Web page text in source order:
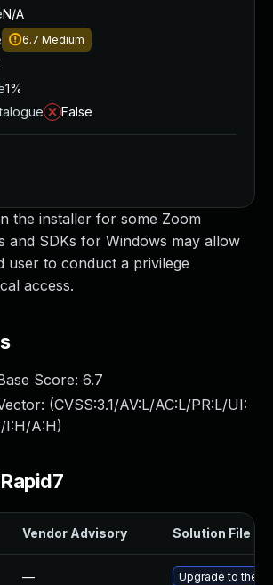
the installer for some Zoom
and SDKs for Windows may allow
user to conduct a privilege
access.
Score: 6.7
(CVSS:3.1/AV:L/AC:L/PR:L/UI:
I:H/A:H)
Vendor Advisory Solution File
— Upgrade to the
N/A
6.7 Medium
1%
False